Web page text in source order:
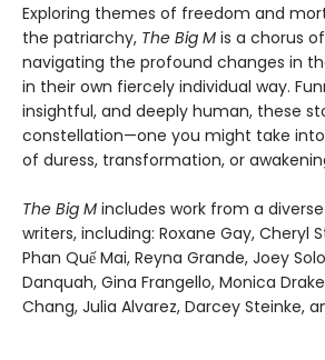
Exploring themes of freedom and
the patriarchy, The Big M is a chorus
navigating the profound changes in
in their own fiercely individual way.
insightful, and deeply human, these
constellation—one you might take
of duress, transformation, or
The Big M includes work from a
writers, including: Roxane Gay, Cheryl
Phan Quế Mai, Reyna Grande, Joey
Danquah, Gina Frangello, Monica
Chang, Julia Alvarez, Darcey Steinke,